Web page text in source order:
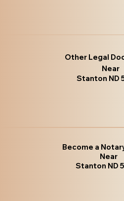
Other Legal
Near
Stanton ND
Become a
Near
Stanton ND